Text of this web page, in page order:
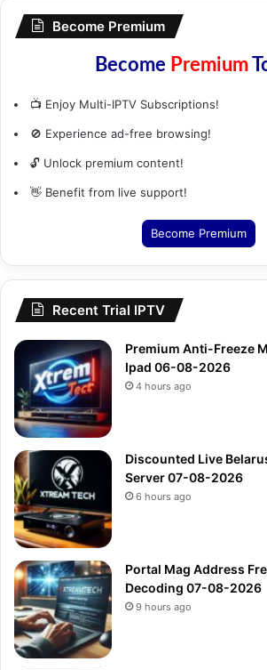
Become Premium
Become Premium
📺 Enjoy Multi-IPTV Subscriptions!
🚫 Experience ad-free browsing!
🔓 Unlock premium content!
👋 Benefit from live support!
Become Premium
Recent Trial IPTV
Premium Anti-Freeze
Ipad 06-08-2026
4 hours ago
Discounted Live
Server 07-08-2026
6 hours ago
Portal Mag Address
Decoding 07-08-2026
9 hours ago